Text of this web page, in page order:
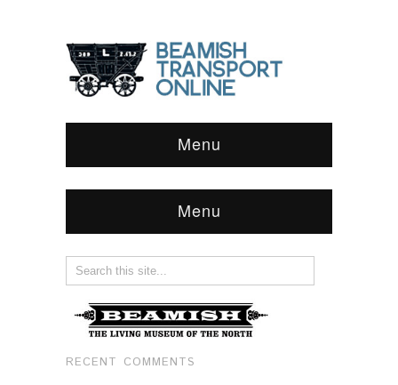
Menu
Menu
RECENT COMMENTS